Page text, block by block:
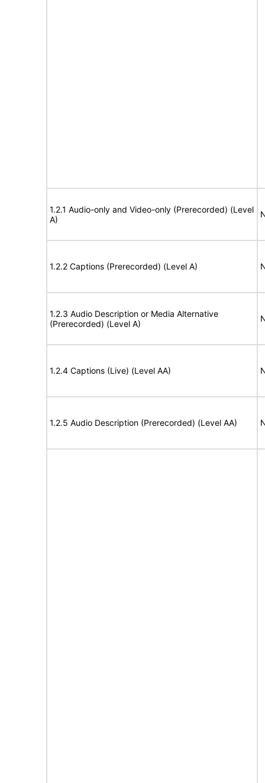
1.2.1 Audio-only and Video-only (Prerecorded) (Level
A)
1.2.2 Captions (Prerecorded) (Level A)
1.2.3 Audio Description or Media Alternative
(Prerecorded) (Level A)
1.2.4 Captions (Live) (Level AA)
1.2.5 Audio Description (Prerecorded) (Level AA)